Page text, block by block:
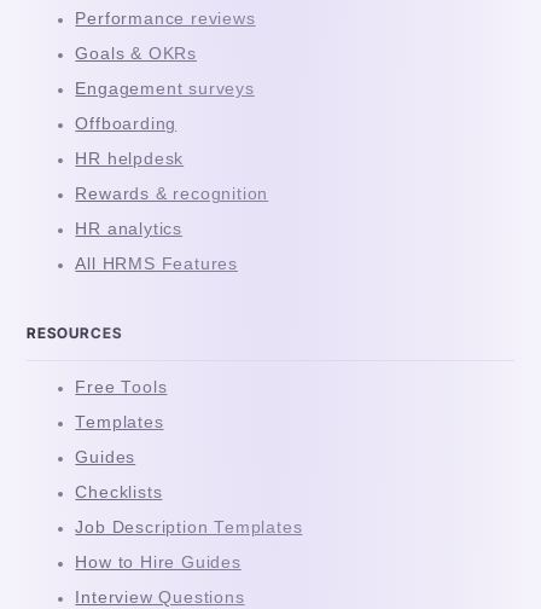
Performance reviews
Goals & OKRs
Engagement surveys
Offboarding
HR helpdesk
Rewards & recognition
HR analytics
All HRMS Features
RESOURCES
Free Tools
Templates
Guides
Checklists
Job Description Templates
How to Hire Guides
Interview Questions